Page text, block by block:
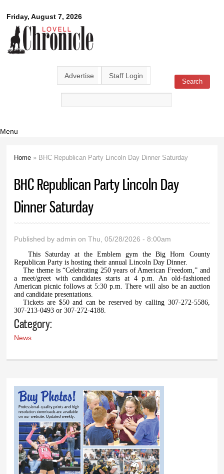
main
content
Friday, August 7, 2026
Lovell
Chronicle
Advertise Staff Login
Search form Search
Menu
Home » BHC Republican Party Lincoln Day Dinner Saturday
BHC Republican Party Lincoln Day
Dinner Saturday
Published byadmin on Thu, 05/28/2026 - 8:00am
This Saturday at the Emblem gym the Big Horn County
Republican Party is hosting their annual Lincoln Day Dinner.
The theme is “Celebrating 250 years of American Freedom,” and
a meet/greet with candidates starts at 4 p.m. An old-fashioned
American picnic follows at 5:30 p.m. There will also be an auction
and candidate presentations.
Tickets are $50 and can be reserved by calling 307-272-5586,
307-213-0493 or 307-272-4188.
Category:
News